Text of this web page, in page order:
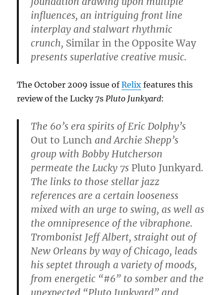
influences, an intriguing front line
interplay and stalwart rhythmic
crunch, Similar in the Opposite Way
presents superlative creative music.
The October 2009 issue ofRelix features this
review of the Lucky 7s Pluto Junkyard:
The 60’s era spirits of Eric Dolphy’s
Out to Lunch and Archie Shepp’s
group with Bobby Hutcherson
permeate the Lucky 7s Pluto Junkyard.
The links to those stellar jazz
references are a certain looseness
mixed with an urge to swing, as well as
the omnipresence of the vibraphone.
Trombonist Jeff Albert, straight out of
New Orleans by way of Chicago, leads
his septet through a variety of moods,
from energetic “#6” to somber and the
unexpected “Pluto Junkyard” and